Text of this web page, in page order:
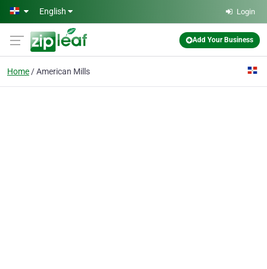
Skip to main content
English Login
Add Your Business
Home American Mills